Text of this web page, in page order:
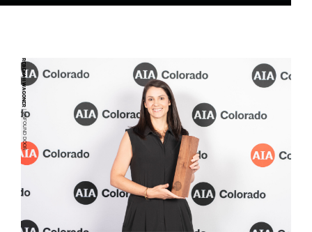
REBEKAH WAGONER
| UNFOUND DOOR